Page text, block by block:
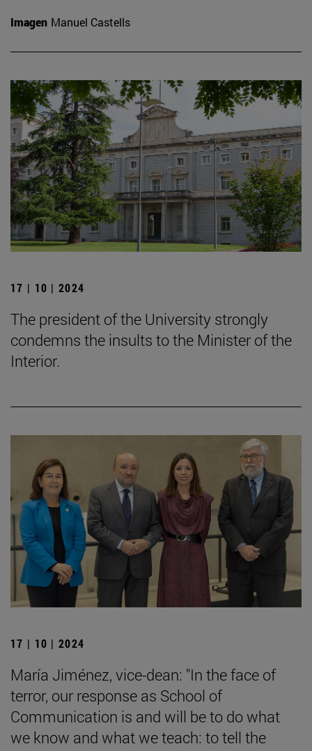
Imagen Manuel Castells
17 | 10 | 2024
The president of the University strongly
condemns the insults to the Minister of the
Interior.
17 | 10 | 2024
María Jiménez, vice-dean: "In the face of
terror, our response as School of
Communication is and will be to do what
we know and what we teach: to tell the